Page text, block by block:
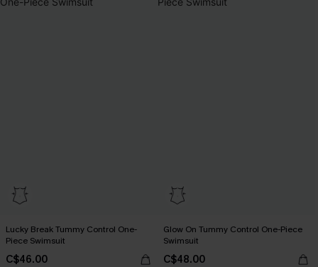
Lucky Break Tummy Control One-
Piece Swimsuit
C$46.00
Glow On Tummy Control One-Piece
Swimsuit
C$48.00